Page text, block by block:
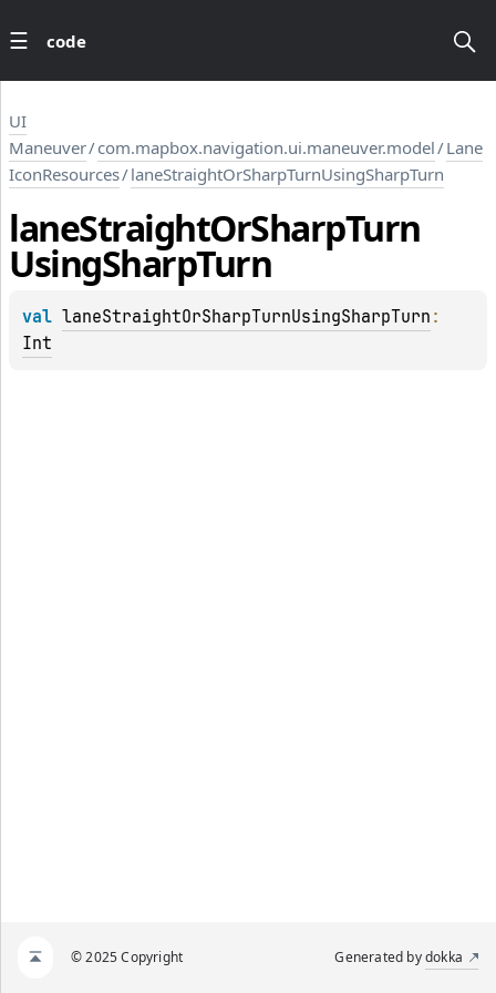
code
UI
Maneuver/com.mapbox.navigation.ui.maneuver.model/Lane
IconResources/laneStraightOrSharpTurnUsingSharpTurn
laneStraightOrSharpTurn
UsingSharpTurn
val laneStraightOrSharpTurnUsingSharpTurn
Int
© 2025 Copyright Generated bydokka